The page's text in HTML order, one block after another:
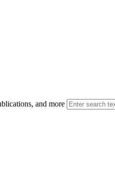
and more